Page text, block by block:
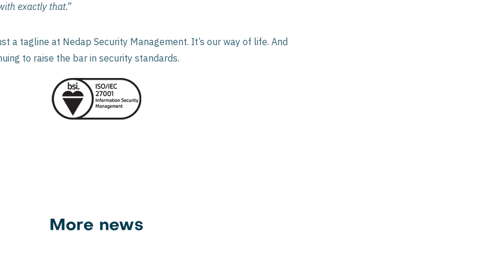
exactly that.”
a tagline at Nedap Security Management. It’s our way of life. And
to raise the bar in security standards.
More news